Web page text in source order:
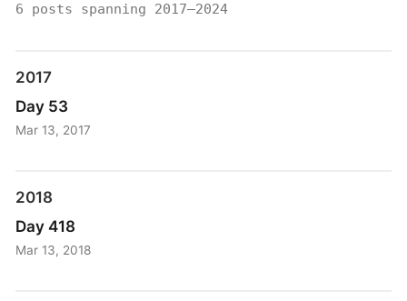
6 posts spanning 2017–2024
2017
Day 53
Mar 13, 2017
2018
Day 418
Mar 13, 2018